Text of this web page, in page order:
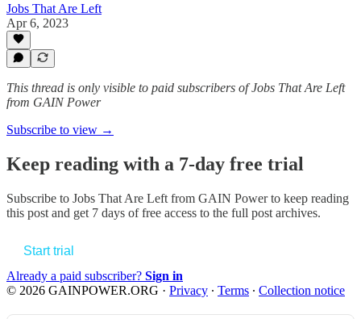
Jobs That Are Left
Apr 6, 2023
This thread is only visible to paid subscribers of Jobs That Are Left
from GAIN Power
Subscribe to view →
Keep reading with a 7-day free trial
Subscribe to Jobs That Are Left from GAIN Powerto keep reading
this post and get 7 days of free access to the full post archives.
Start trial
Already a paid subscriber? Sign in
© 2026 GAINPOWER.ORG · Privacy ∙ Terms ∙ Collection notice